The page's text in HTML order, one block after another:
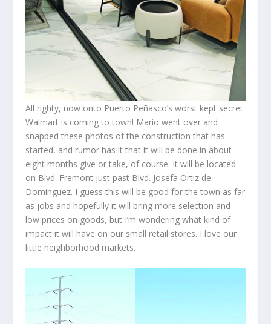
All righty, now onto Puerto Peñasco’s worst kept secret:
Walmart is coming to town! Mario went over and
snapped these photos of the construction that has
started, and rumor has it that it will be done in about
eight months give or take, of course. It will be located
on Blvd. Fremont just past Blvd. Josefa Ortiz de
Dominguez. I guess this will be good for the town as far
as jobs and hopefully it will bring more selection and
low prices on goods, but I’m wondering what kind of
impact it will have on our small retail stores. I love our
little neighborhood markets.